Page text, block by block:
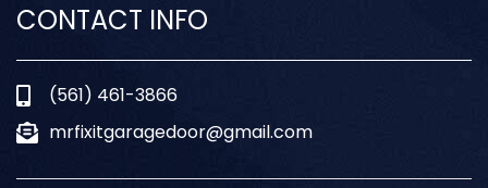
CONTACT INFO
(561) 461-3866
mrfixitgaragedoor@gmail.com